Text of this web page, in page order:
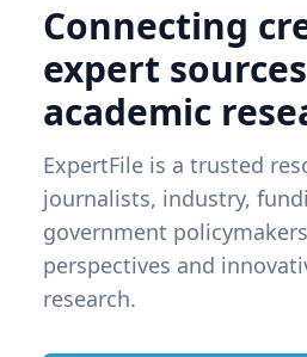
Connecting
expert
academic
ExpertFile is a trusted
journalists, industry,
government
perspectives and
research.